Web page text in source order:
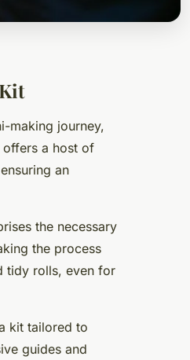
making journey,
offers a host of
an
the necessary
the process
tidy rolls, even for
kit tailored to
guides and